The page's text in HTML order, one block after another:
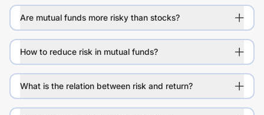
Are mutual funds more risky than stocks?
How to reduce risk in mutual funds?
What is the relation between risk and return?